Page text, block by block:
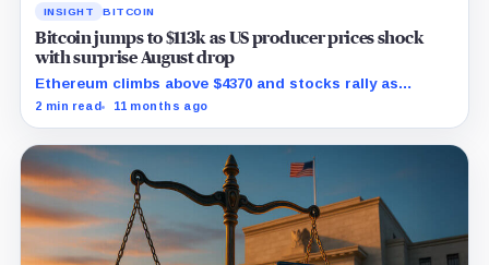
INSIGHT BITCOIN
Bitcoin jumps to $113k as US producer prices shock
with surprise August drop
Ethereum climbs above $4370 and stocks rally as
traders bet on Fed rate cuts.
2 min read 11 months ago